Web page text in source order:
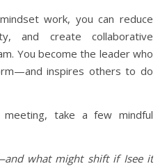
work, you can reduce
and create collaborative
You become the leader who
inspires others to do
take a few mindful
what might shift if Isee it